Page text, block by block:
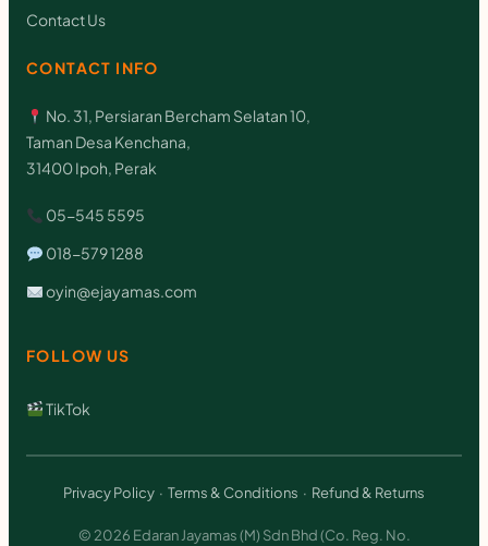
Contact Us
CONTACT INFO
No. 31, Persiaran Bercham Selatan 10,
Taman Desa Kenchana,
31400 Ipoh, Perak
05-545 5595
018-579 1288
oyin@ejayamas.com
FOLLOW US
TikTok
Privacy Policy · Terms & Conditions · Refund & Returns
© 2026 Edaran Jayamas (M) Sdn Bhd (Co. Reg. No.